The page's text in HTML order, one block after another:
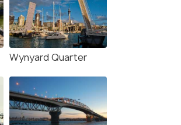
Wynyard Quarter